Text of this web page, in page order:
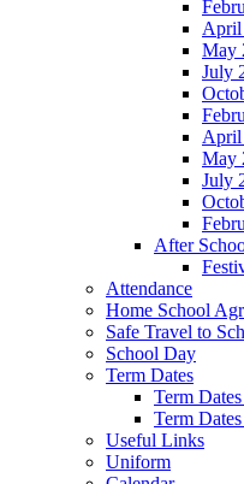
April
May
July
April
May
July
After
Attendance
Home School
Safe Travel to
School Day
Term Dates
Term
Term
Useful Links
Uniform